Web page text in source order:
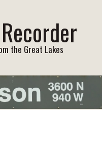
the Great Lakes